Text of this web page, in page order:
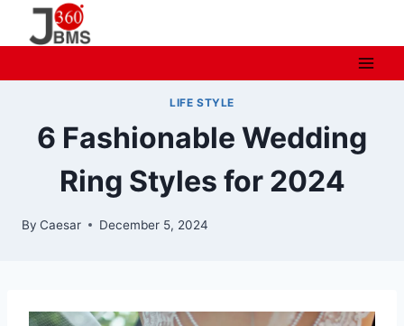
LIFE STYLE
6 Fashionable Wedding
Ring Styles for 2024
By Caesar December 5, 2024